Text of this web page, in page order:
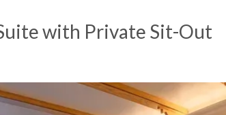
with Private Sit-Out